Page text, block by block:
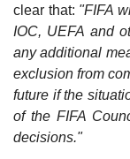
clear that: "FIFA
IOC, UEFA and
any additional
exclusion from
future if the
of the FIFA
decisions."